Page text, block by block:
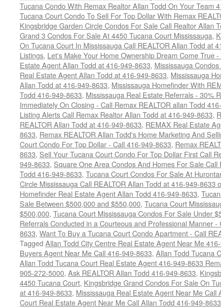
Tucana Condo With Remax Realtor Allan Todd On Your Team
Tucana Court Condo To Sell For Top Dollar With Remax
Kingsbridge Garden Circle Condos For Sale Call Realtor Allan
Grand 3 Condos For Sale At 4450 Tucana Court Mississauga,
On Tucana Court In Mississauga Call REALTOR Allan Todd at
Listings, Let's Make Your Home Ownership Dream Come True
Estate Agent Allan Todd at 416-949-8633, Mississauga
Real Estate Agent Allan Todd at 416-949-8633, Mississauga
Allan Todd at 416-949-8633, Mississauga Homefinder With
Todd 416-949-8633, Mississauga Real Estate Referrals - 30%
Immediately On Closing - Call Remax REALTOR allan Todd
Listing Alerts Call Remax Realtor Allan Todd at 416-949-8633,
REALTOR Allan Todd at 416-949-8633, REMAX Real Estate
8633, Remax REALTOR Allan Todd's Home Marketing And
Court Condo For Top Dollar - Call 416-949-8633, Remax
8633, Sell Your Tucana Court Condo For Top Dollar First Call
949-8633, Square One Area Condos And Homes For Sale
Todd 416-949-8633, Tucana Court Condos For Sale At
Circle Mississauga Call REALTOR Allan Todd at 416-949-8633
Homefinder Real Estate Agent Allan Todd 416-949-8633,
Sale Between $500,000 and $550,000, Tucana Court
$500,000, Tucana Court Mississauga Condos For Sale Under
Referrals Conducted in a Courteous and Professional Manner
8633, Want To Buy a Tucana Court Condo Apartment - Call
Tagged Allan Todd City Centre Real Estate Agent Near Me
Buyers Agent Near Me Call 416-949-8633, Allan Todd Tucana
Allan Todd Tucana Court Real Estate Agent 416-949-8633
905-272-5000, Ask REALTOR Allan Todd 416-949-8633,
4450 Tucana Court, Kingsbridge Grand Condos For Sale On
at 416-949-8633, Mississauga Real Estate Agent Near Me Call
Court Real Estate Agent Near Me Call Allan Todd 416-949-8633